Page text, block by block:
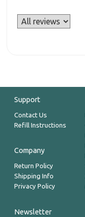
Support
Contact Us
Refill Instructions
Company
Return Policy
Shipping Info
Privacy Policy
Newsletter